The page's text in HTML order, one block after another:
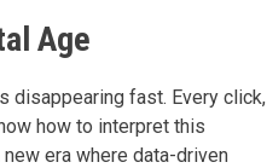
Age
disappearing fast. Every click,
how to interpret this
era where data-driven